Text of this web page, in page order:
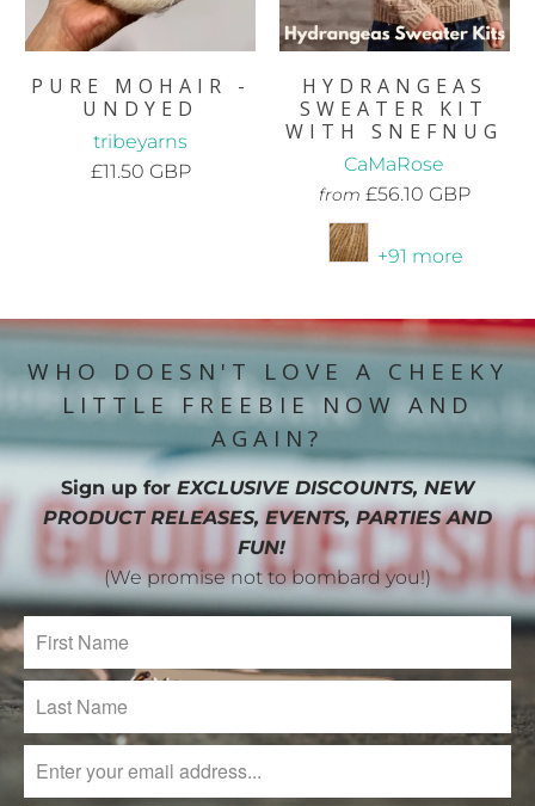
PURE MOHAIR -
UNDYED
tribeyarns
£11.50 GBP
HYDRANGEAS
SWEATER KIT
WITH SNEFNUG
CaMaRose
from £56.10 GBP
+91 more
WHO DOESN'T LOVE A CHEEKY
LITTLE FREEBIE NOW AND
AGAIN?
Sign up for EXCLUSIVE DISCOUNTS, NEW
PRODUCT RELEASES, EVENTS, PARTIES AND
FUN!
(We promise not to bombard you!)